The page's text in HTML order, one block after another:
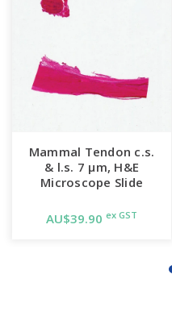
Mammal Tendon c.s.
& l.s. 7 µm, H&E
Microscope Slide
AU$39.90 ex GST